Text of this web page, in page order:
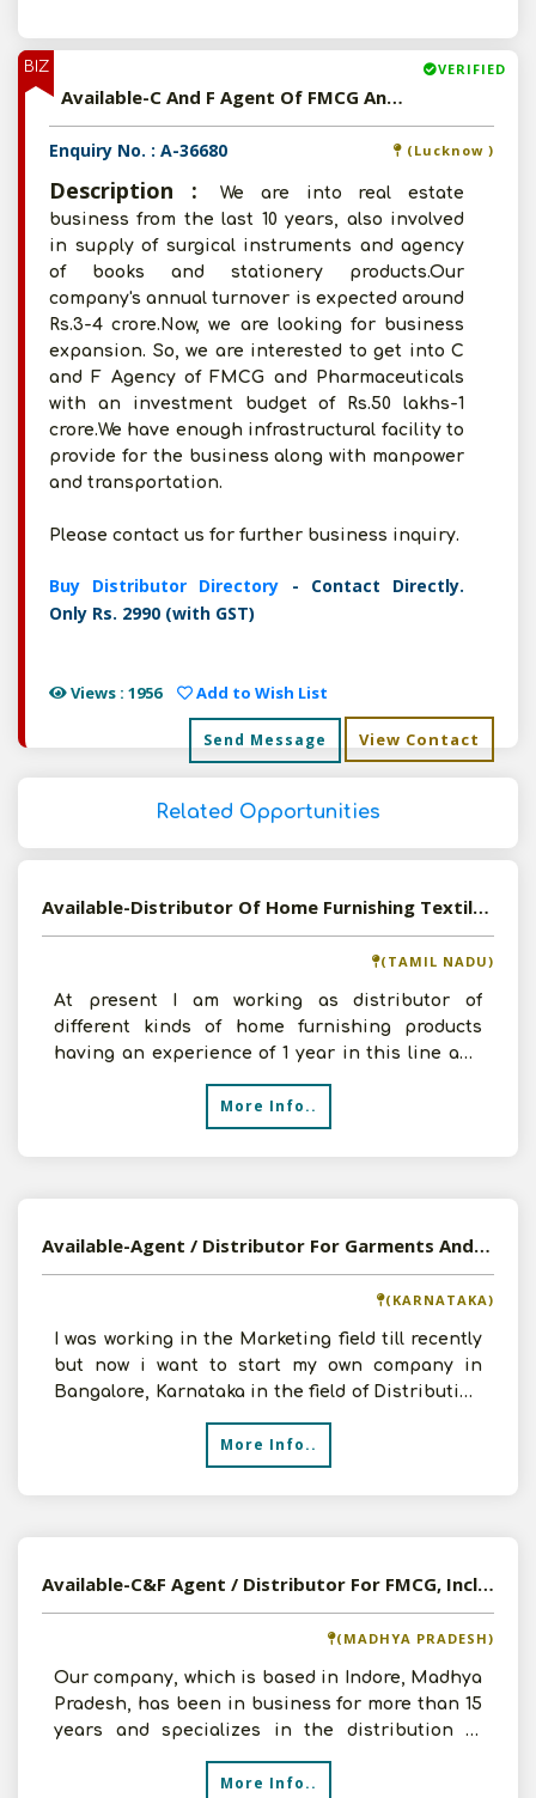
BIZ VERIFIED
Available-C And F Agent Of FMCG And Pharmaceuticals
Enquiry No. : A-36680 (Lucknow )
Description :
We are into real estate
business from the last 10 years, also involved
in supply of surgical instruments and agency
of books and stationery products.Our
company's annual turnover is expected around
Rs.3-4 crore.Now, we are looking for business
expansion. So, we are interested to get into C
and F Agency of FMCG and Pharmaceuticals
with an investment budget of Rs.50 lakhs-1
crore.We have enough infrastructural facility to
provide for the business along with manpower
and transportation.
Please contact us for further business inquiry.
Buy Distributor Directory - Contact Directly.
Only Rs. 2990 (with GST)
Views : 1956 Add to Wish List
Send Message View Contact
Related Opportunities
Available-Distributor Of Home Furnishing Textiles And All Kinds Of Food Products
(TAMIL NADU)
At present I am working as distributor of
different kinds of home furnishing products
having an experience of 1 year in this line and
my approximate a
More Info..
Available-Agent / Distributor For Garments And Food Items In Bangalore, Karnataka
(KARNATAKA)
I was working in the Marketing field till recently
but now i want to start my own company in
Bangalore, Karnataka in the field of Distribution
More Info..
Available-C&F Agent / Distributor For FMCG, Including Automobiles & Healthcare Supplies In Indore
(MADHYA PRADESH)
Our company, which is based in Indore, Madhya
Pradesh, has been in business for more than 15
years and specializes in the distribution of
More Info..